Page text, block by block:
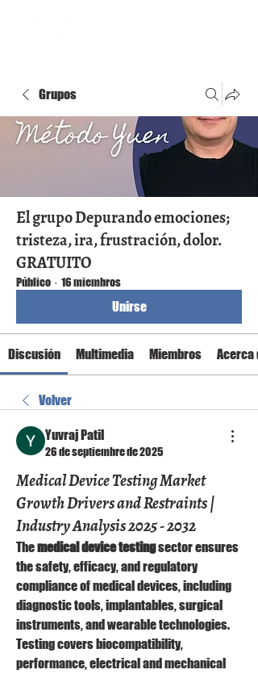
Grupos
El grupo Depurando emociones;
tristeza, ira, frustración, dolor.
GRATUITO
Público · 16 miembros
Unirse
Discusión Multimedia Miembros Acerca
Volver
Yuvraj Patil
26 de septiembre de 2025
Medical Device Testing Market
Growth Drivers and Restraints |
Industry Analysis 2025 - 2032
The medical device testing sector ensures
the safety, efficacy, and regulatory
compliance of medical devices, including
diagnostic tools, implantables, surgical
instruments, and wearable technologies.
Testing covers biocompatibility,
performance, electrical and mechanical